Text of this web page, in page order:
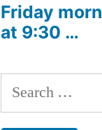
Friday
at 9:30 …
Search
for: